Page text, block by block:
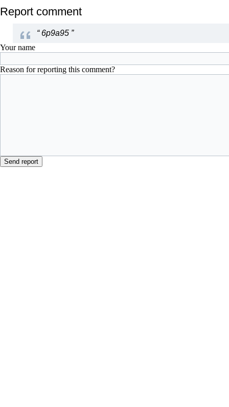
Report comment
“ 6p9a95 ”
Your name
Reason for reporting this comment?
Send report